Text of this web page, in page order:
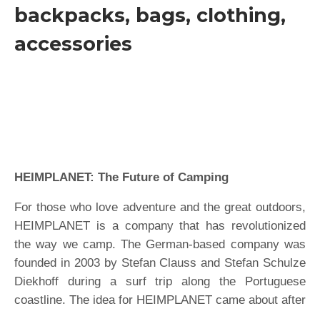
backpacks, bags, clothing,
accessories
HEIMPLANET: The Future of Camping
For those who love adventure and the great outdoors,
HEIMPLANET is a company that has revolutionized
the way we camp. The German-based company was
founded in 2003 by Stefan Clauss and Stefan Schulze
Diekhoff during a surf trip along the Portuguese
coastline. The idea for HEIMPLANET came about after